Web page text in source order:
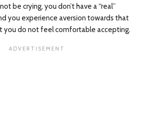
be crying, you don’t have a “real”
you experience aversion towards that
you do not feel comfortable accepting.